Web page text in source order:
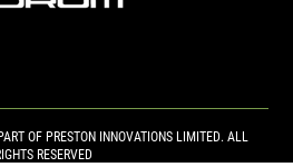
OF PRESTON INNOVATIONS LIMITED. ALL
RESERVED